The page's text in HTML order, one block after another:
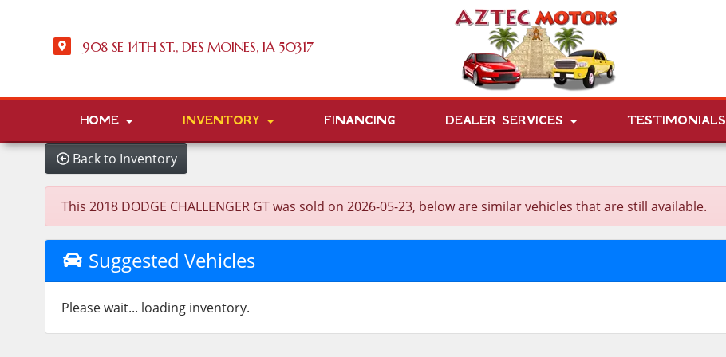
908 SE 14TH ST., DES MOINES, IA 50317
HOME INVENTORY FINANCING DEALER SERVICES TESTIMONIALS
Back to Inventory
This 2018 DODGE CHALLENGER GT was sold on 2026-05-23, below are similar vehicles that are still available.
Suggested Vehicles
Please wait... loading inventory.